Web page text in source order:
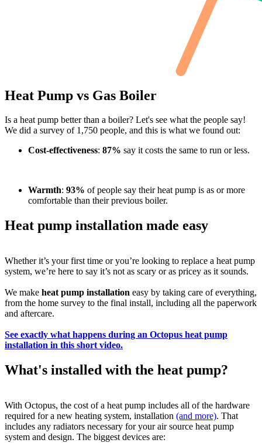
Heat Pump vs Gas Boiler
Is a heat pump better than a boiler? Let's see what the people say!
We did a survey of 1,750 people, and this is what we found out:
Cost-effectiveness: 87% say it costs the same to run or less.
Warmth: 93% of people say their heat pump is as or more
comfortable than their previous boiler.
Heat pump installation made easy
Whether it’s your first time or you’re looking to replace a heat pump
system, we’re here to say it’s not as scary or as pricey as it sounds.
We make heat pump installation easy by taking care of everything,
from the home survey to the final install, including all the paperwork
and aftercare.
See exactly what happens during an Octopus heat pump
installation in this short video.
What's installed with the heat pump?
With Octopus, the cost of a heat pump includes all of the hardware
required for a new heating system, installation (and more). That
includes any radiators necessary for your air source heat pump
system and design. The biggest devices are: